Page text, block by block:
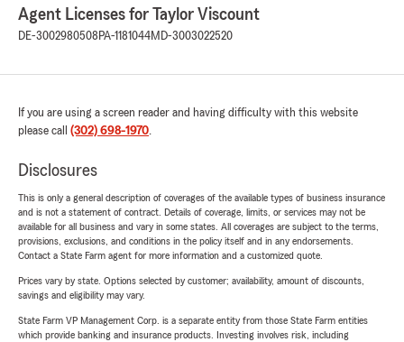
Agent Licenses for Taylor Viscount
DE-3002980508 PA-1181044MD-3003022520
If you are using a screen reader and having difficulty with this website
please call (302) 698-1970.
Disclosures
This is only a general description of coverages of the available types of business insurance
and is not a statement of contract. Details of coverage, limits, or services may not be
available for all business and vary in some states. All coverages are subject to the terms,
provisions, exclusions, and conditions in the policy itself and in any endorsements.
Contact a State Farm agent for more information and a customized quote.
Prices vary by state. Options selected by customer; availability, amount of discounts,
savings and eligibility may vary.
State Farm VP Management Corp. is a separate entity from those State Farm entities
which provide banking and insurance products. Investing involves risk, including